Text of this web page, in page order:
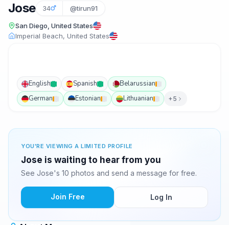
Jose 34 @tirun91
San Diego, United States
Imperial Beach, United States
English Spanish
Belarussian
German
Estonian Lithuanian +5
YOU'RE VIEWING A LIMITED PROFILE
Jose is waiting to hear from you
See Jose's 10 photos and send a message for free.
Join Free Log In